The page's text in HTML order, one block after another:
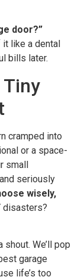
door?”
like a dental
bills later.
Tiny
cramped into
or a space-
small
seriously
wisely,
disasters?
shout. We’ll pop
garage
life’s too